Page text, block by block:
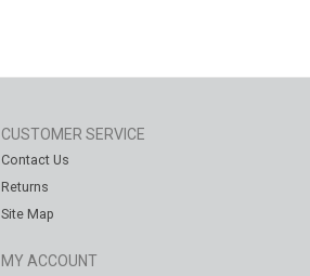
CUSTOMER SERVICE
Contact Us
Returns
Site Map
MY ACCOUNT